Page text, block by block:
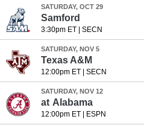
SATURDAY, OCT 29
Samford
3:30pm ET| SECN
SATURDAY, NOV 5
Texas A&M
12:00pm ET| SECN
SATURDAY, NOV 12
at Alabama
12:00pm ET| ESPN